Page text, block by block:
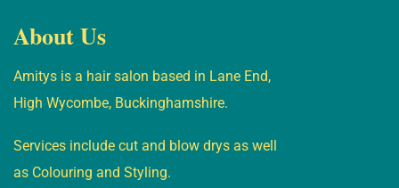
About Us
Amitys is a hair salon based in Lane End,
High Wycombe, Buckinghamshire.
Services include cut and blow drys as well
as Colouring and Styling.